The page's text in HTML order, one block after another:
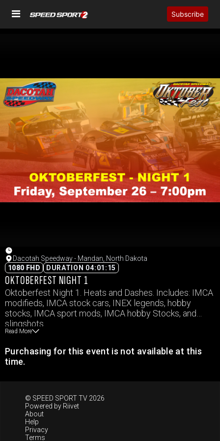
Subscribe
Dacotah Speedway - Mandan, North Dakota
1080 FHD
DURATION 04:01:15
OKTOBERFEST NIGHT 1
Oktoberfest Night 1. Heats and Dashes. Includes: IMCA
modifieds, IMCA stock cars, INEX legends, hobby
stocks, IMCA sport mods, IMCA hobby Stocks, and
slingshots.
Read More
Purchasing for this event is not available at this
time.
© SPEED SPORT TV 2026
Powered by Riivet
About
Help
Privacy
Terms